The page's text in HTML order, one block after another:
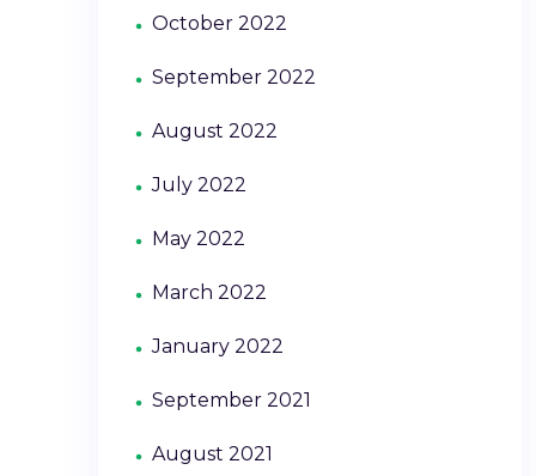
October 2022
September 2022
August 2022
July 2022
May 2022
March 2022
January 2022
September 2021
August 2021